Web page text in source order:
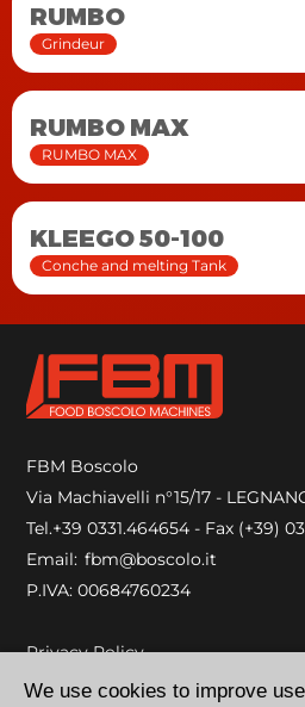
RUMBO
Grindeur
RUMBO MAX
RUMBO MAX
KLEEGO 50-100
Conche and melting Tank
FBM Boscolo
Via Machiavelli n°15/17 -
Tel.+39 0331.464654 - Fax (+39)
Email: fbm@boscolo.it
P.IVA: 00684760234
Privacy Policy
Cookie Policy
We use cookies to improve